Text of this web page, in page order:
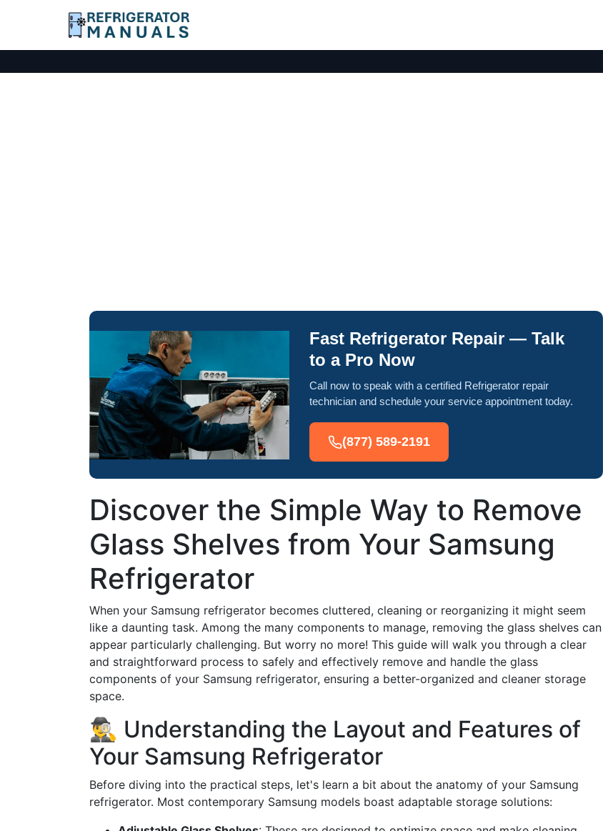
Fast Refrigerator Repair — Talk
to a Pro Now
Call now to speak with a certified Refrigerator repair
technician and schedule your service appointment today.
(877) 589-2191
Discover the Simple Way to Remove
Glass Shelves from Your Samsung
Refrigerator
When your Samsung refrigerator becomes cluttered, cleaning or reorganizing it might seem
like a daunting task. Among the many components to manage, removing the glass shelves can
appear particularly challenging. But worry no more! This guide will walk you through a clear
and straightforward process to safely and effectively remove and handle the glass
components of your Samsung refrigerator, ensuring a better-organized and cleaner storage
space.
🕵️‍♂️ Understanding the Layout and Features of
Your Samsung Refrigerator
Before diving into the practical steps, let's learn a bit about the anatomy of your Samsung
refrigerator. Most contemporary Samsung models boast adaptable storage solutions: